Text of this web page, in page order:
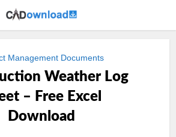
Management Documents
Weather Log
– Free Excel
Download